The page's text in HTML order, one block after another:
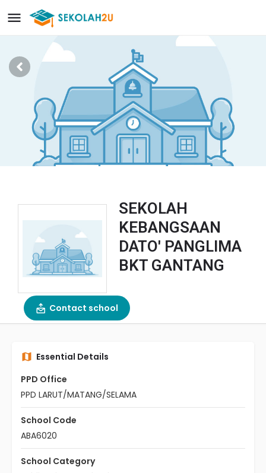
SEKOLAH
KEBANGSAAN
DATO' PANGLIMA
BKT GANTANG
Contact school
Essential Details
PPD Office
PPD LARUT/MATANG/SELAMA
School Code
ABA6020
School Category